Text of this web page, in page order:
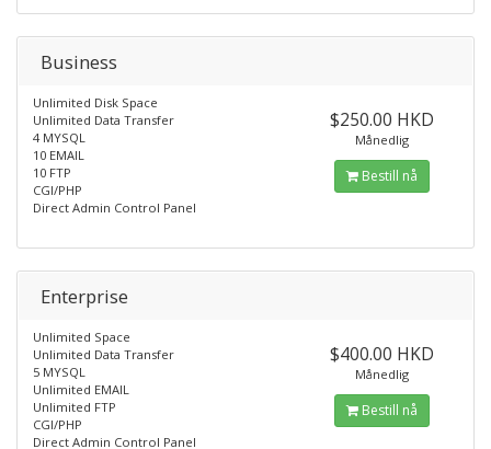
Business
Unlimited Disk Space
Unlimited Data Transfer
4 MYSQL
10 EMAIL
10 FTP
CGI/PHP
Direct Admin Control Panel
$250.00 HKD
Månedlig
Bestill nå
Enterprise
Unlimited Space
Unlimited Data Transfer
5 MYSQL
Unlimited EMAIL
Unlimited FTP
CGI/PHP
Direct Admin Control Panel
$400.00 HKD
Månedlig
Bestill nå